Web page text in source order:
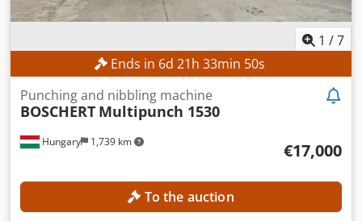
1 /7
Ends in 6d 21h 33min 47s
Hungary 1,739 km
Punching and nibbling machine
BOSCHERT Multipunch 1530
€17,000
To the auction